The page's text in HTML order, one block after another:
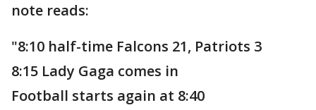
note reads:
"8:10 half-time Falcons 21, Patriots 3
8:15 Lady Gaga comes in
Football starts again at 8:40